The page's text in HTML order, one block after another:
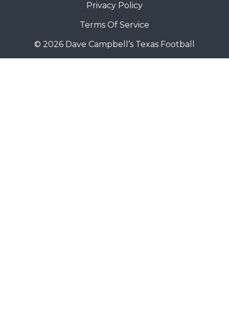
Privacy Policy
Terms Of Service
© 2026 Dave Campbell’s Texas Football